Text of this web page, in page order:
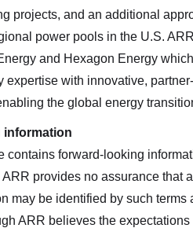
projects, and an additional
power pools in the U.S.
and Hexagon Energy
expertise with innovative,
the global energy
information
contains forward‐looking
provides no assurance that
may be identified by such
ARR believes the